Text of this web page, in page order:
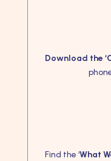
Download the
Find the ‘What